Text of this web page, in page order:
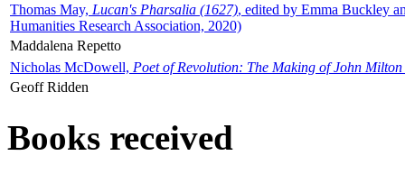
Thomas May, Lucan's Pharsalia (1627), edited by Emma Buckley
Humanities Research Association, 2020)
Maddalena Repetto
Nicholas McDowell, Poet of Revolution: The Making of John Milton
Geoff Ridden
Books received